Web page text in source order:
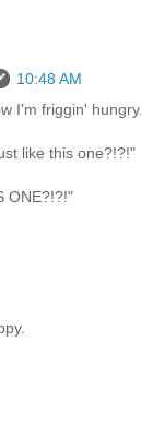
10:48 AM
I'm friggin' hungry.
like this one?!?!"
ONE?!?!"